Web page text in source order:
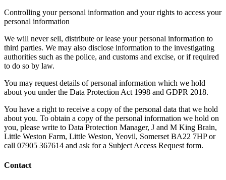
Controlling your personal information and your rights to access your
personal information
We will never sell, distribute or lease your personal information to
third parties. We may also disclose information to the investigating
authorities such as the police, and customs and excise, or if required
to do so by law.
You may request details of personal information which we hold
about you under the Data Protection Act 1998 and GDPR 2018.
You have a right to receive a copy of the personal data that we hold
about you. To obtain a copy of the personal information we hold on
you, please write to Data Protection Manager, J and M King Brain,
Little Weston Farm, Little Weston, Yeovil, Somerset BA22 7HP or
call 07905 367614 and ask for a Subject Access Request form.
Contact